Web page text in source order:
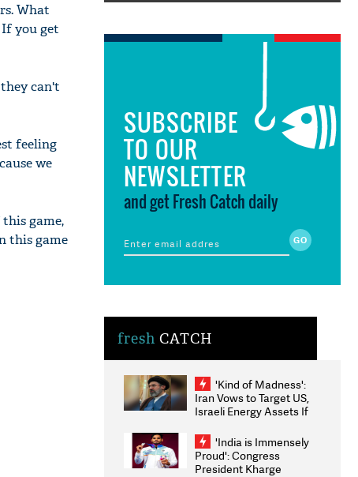
What
you get
can't
feeling
we
game,
this game
SUBSCRIBE
TO OUR
NEWSLETTER
and get Fresh Catch daily
fresh CATCH
'Kind of Madness':
Iran Vows to Target US,
Israeli Energy Assets If
Weighs Fresh Strikes
'India is Immensely
Proud': Congress
President Kharge